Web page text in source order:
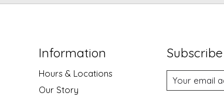
Information
Hours & Locations
Our Story